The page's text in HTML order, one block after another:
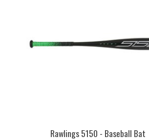
Rawlings 5150 - Baseball Bat